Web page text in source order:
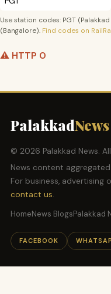
Use station codes: PGT
(Bangalore). Find codes on
⚠️ HTTP 0
PalakkadNews
© 2026 Palakkad News.
News content
For business, advertising
contact us.
HomeNews BlogsPalakkad
FACEBOOK